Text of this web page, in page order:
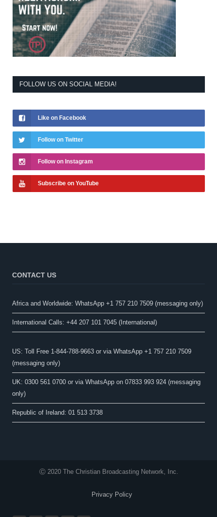
FOLLOW US ON SOCIAL MEDIA!
Like on Facebook
Follow on Twitter
Follow on Instagram
Subscribe on YouTube
CONTACT US
Africa and Worldwide: WhatsApp +1 757 210 7509 (messaging only)​
International Calls: +44 207 101 7045 (International)
US: Toll Free 1-844-788-9663 or via WhatsApp +1 757 210 7509
(messaging only)
UK: 0300 561 0700 or via WhatsApp on 07833 993 924 (messaging
only)
Republic of Ireland: 01 513 3738
Ⓒ 2020 The Christian Broadcasting Network, Inc.
Privacy Policy